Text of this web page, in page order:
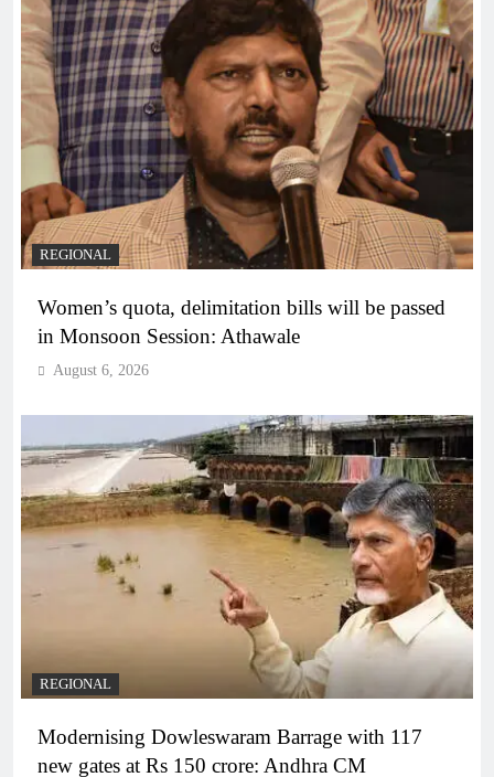
REGIONAL
Women’s quota, delimitation bills will be passed
in Monsoon Session: Athawale
August 6, 2026
REGIONAL
Modernising Dowleswaram Barrage with 117
new gates at Rs 150 crore: Andhra CM